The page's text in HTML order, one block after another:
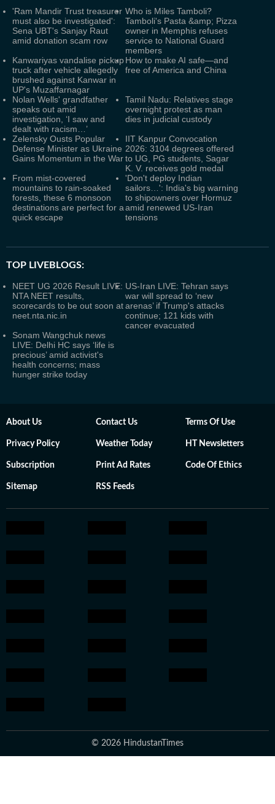
'Ram Mandir Trust treasurer
must also be investigated':
Sena UBT's Sanjay Raut
amid donation scam row
Who is Miles Tamboli?
Tamboli's Pasta &amp; Pizza
owner in Memphis refuses
service to National Guard
members
Kanwariyas vandalise pickup
truck after vehicle allegedly
brushed against Kanwar in
UP's Muzaffarnagar
How to make AI safe—and
free of America and China
Nolan Wells' grandfather
speaks out amid
investigation, ‘I saw and
dealt with racism…’
Tamil Nadu: Relatives stage
overnight protest as man
dies in judicial custody
Zelensky Ousts Popular
Defense Minister as Ukraine
Gains Momentum in the War
IIT Kanpur Convocation
2026: 3104 degrees offered
to UG, PG students, Sagar
K. V. receives gold medal
From mist-covered
mountains to rain-soaked
forests, these 6 monsoon
destinations are perfect for a
quick escape
'Don't deploy Indian
sailors…': India's big warning
to shipowners over Hormuz
amid renewed US-Iran
tensions
TOP LIVEBLOGS:
NEET UG 2026 Result LIVE:
NTA NEET results,
scorecards to be out soon at
neet.nta.nic.in
US-Iran LIVE: Tehran says
war will spread to ‘new
arenas’ if Trump's attacks
continue; 121 kids with
cancer evacuated
Sonam Wangchuk news
LIVE: Delhi HC says ‘life is
precious’ amid activist's
health concerns; mass
hunger strike today
About Us Contact Us Terms Of Use
Privacy Policy Weather Today HT Newsletters
Subscription Print Ad Rates Code Of Ethics
Sitemap RSS Feeds
© 2026 HindustanTimes